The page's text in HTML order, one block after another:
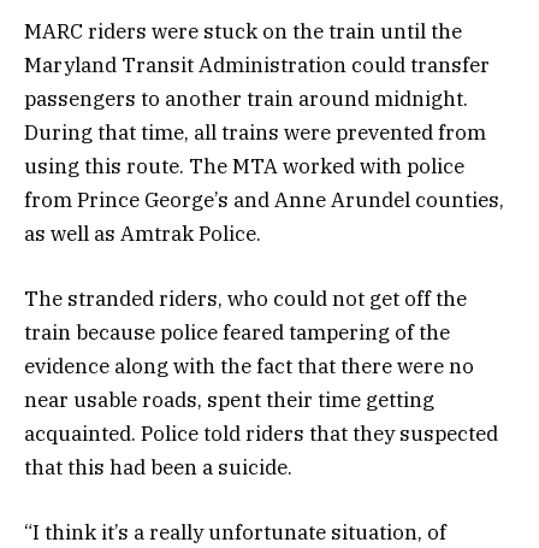
MARC riders were stuck on the train until the
Maryland Transit Administration could transfer
passengers to another train around midnight.
During that time, all trains were prevented from
using this route. The MTA worked with police
from Prince George’s and Anne Arundel counties,
as well as Amtrak Police.
The stranded riders, who could not get off the
train because police feared tampering of the
evidence along with the fact that there were no
near usable roads, spent their time getting
acquainted. Police told riders that they suspected
that this had been a suicide.
“I think it’s a really unfortunate situation, of